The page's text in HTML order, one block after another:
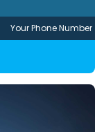
Your Phone Number